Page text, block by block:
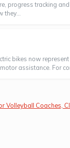
progress tracking
they...
bikes now
assistance. For
Volleyball Coaches,